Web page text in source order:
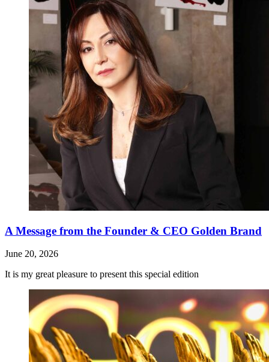
A Message from the Founder & CEO Golden Brand
June 20, 2026
It is my great pleasure to present this special edition